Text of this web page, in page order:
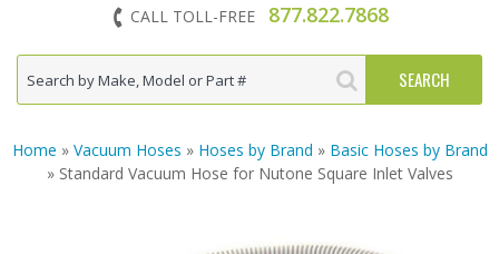
CALL TOLL-FREE 877.822.7868
Home » Vacuum Hoses » Hoses by Brand » Basic Hoses by Brand
» Standard Vacuum Hose for Nutone Square Inlet Valves